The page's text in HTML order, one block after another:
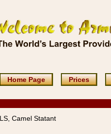
Home Page Prices
Camel Statant